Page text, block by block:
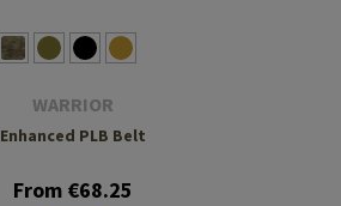
WARRIOR
Enhanced PLB Belt
From €68.25